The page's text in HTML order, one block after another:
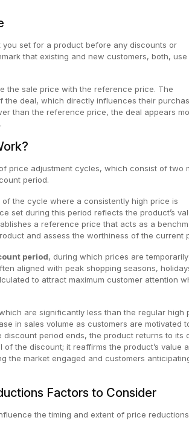
set for a product before any discounts or
that existing and new customers, both, use
the sale price with the reference price. The
the deal, which directly influences their
than the reference price, the deal appears
price adjustment cycles, which consist of two
period.
of the cycle where a consistently high price is
set during this period reflects the product’s
a reference price that acts as a
and assess the worthiness of the current
period, during which prices are temporarily
aligned with peak shopping seasons,
to attract maximum customer attention
are significantly less than the regular high
in sales volume as customers are motivated
period ends, the product returns to its
the discount; it reaffirms the product’s value
the market engaged and customers
Factors to Consider
the timing and extent of price